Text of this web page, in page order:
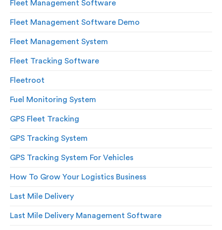
Fleet Management Software
Fleet Management Software Demo
Fleet Management System
Fleet Tracking Software
Fleetroot
Fuel Monitoring System
GPS Fleet Tracking
GPS Tracking System
GPS Tracking System For Vehicles
How To Grow Your Logistics Business
Last Mile Delivery
Last Mile Delivery Management Software